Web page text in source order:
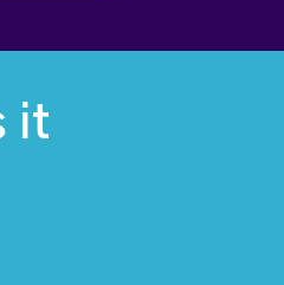
it